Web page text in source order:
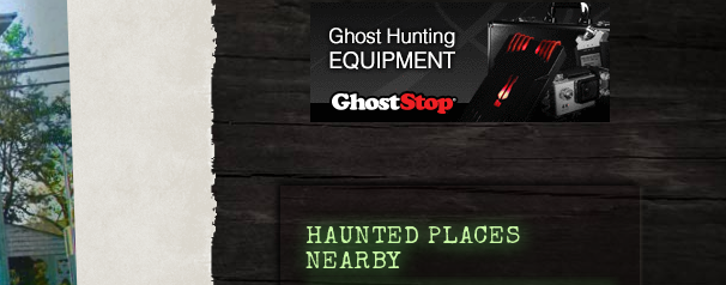
HAUNTED PLACES
NEARBY